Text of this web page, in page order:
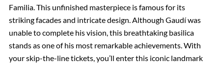
Familia. This unfinished masterpiece is famous for its
striking facades and intricate design. Although Gaudí was
unable to complete his vision, this breathtaking basilica
stands as one of his most remarkable achievements. With
your skip-the-line tickets, you’ll enter this iconic landmark